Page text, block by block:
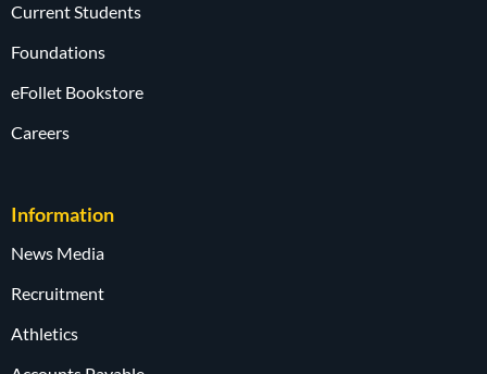
Current Students
Foundations
eFollet Bookstore
Careers
Information
News Media
Recruitment
Athletics